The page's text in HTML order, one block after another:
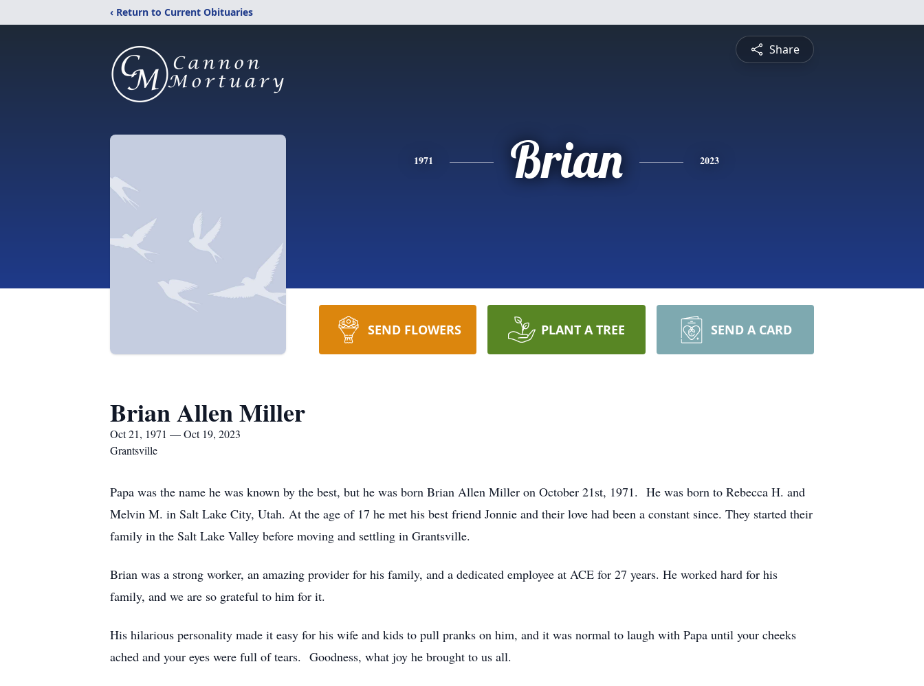
‹ Return to Current Obituaries
Share
1971 Brian 2023
SEND FLOWERS PLANT A TREE SEND A CARD
Brian Allen Miller
Oct 21, 1971 — Oct 19, 2023
Grantsville
Papa was the name he was known by the best, but he was born Brian Allen Miller on October 21st, 1971. He was born to Rebecca H. and
Melvin M. in Salt Lake City, Utah. At the age of 17 he met his best friend Jonnie and their love had been a constant since. They started their
family in the Salt Lake Valley before moving and settling in Grantsville.
Brian was a strong worker, an amazing provider for his family, and a dedicated employee at ACE for 27 years. He worked hard for his
family, and we are so grateful to him for it.
His hilarious personality made it easy for his wife and kids to pull pranks on him, and it was normal to laugh with Papa until your cheeks
ached and your eyes were full of tears. Goodness, what joy he brought to us all.